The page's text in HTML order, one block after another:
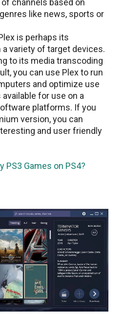
channels based on
like news, sports or
is perhaps its
a variety of target devices.
to its media transcoding
you can use Plex to run
and optimize use
for use on a
platforms. If you
version, you can
and user friendly
PS3 Games on PS4?